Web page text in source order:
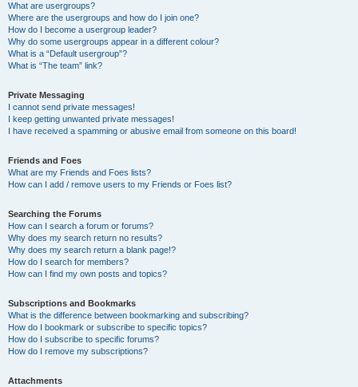
What are usergroups?
Where are the usergroups and how do I join one?
How do I become a usergroup leader?
Why do some usergroups appear in a different colour?
What is a “Default usergroup”?
What is “The team” link?
Private Messaging
I cannot send private messages!
I keep getting unwanted private messages!
I have received a spamming or abusive email from someone on this board!
Friends and Foes
What are my Friends and Foes lists?
How can I add / remove users to my Friends or Foes list?
Searching the Forums
How can I search a forum or forums?
Why does my search return no results?
Why does my search return a blank page!?
How do I search for members?
How can I find my own posts and topics?
Subscriptions and Bookmarks
What is the difference between bookmarking and subscribing?
How do I bookmark or subscribe to specific topics?
How do I subscribe to specific forums?
How do I remove my subscriptions?
Attachments